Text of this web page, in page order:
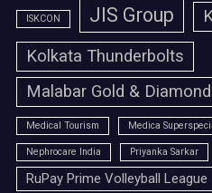
ISKCON JIS Group
Kolkata Thunderbolts
Malabar Gold &
Medical Tourism Medica
Nephrocare India Priyanka Sarkar
RuPay Prime Volleyball League